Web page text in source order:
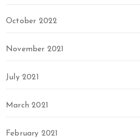
October 2022
November 2021
July 2021
March 2021
February 2021